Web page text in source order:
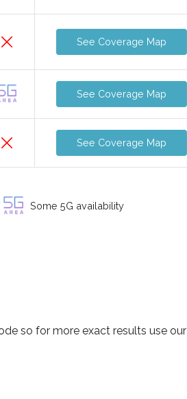
See Coverage Map
See Coverage Map
See Coverage Map
Some 5G availability
so for more exact results use our